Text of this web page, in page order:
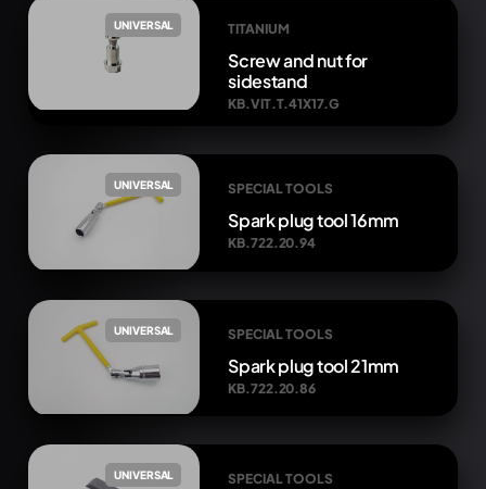
UNIVERSAL TITANIUM
Screw and nut for
sidestand
KB.VIT.T.41X17.G
UNIVERSAL SPECIAL TOOLS
Spark plug tool 16mm
KB.722.20.94
UNIVERSAL SPECIAL TOOLS
Spark plug tool 21mm
KB.722.20.86
UNIVERSAL SPECIAL TOOLS